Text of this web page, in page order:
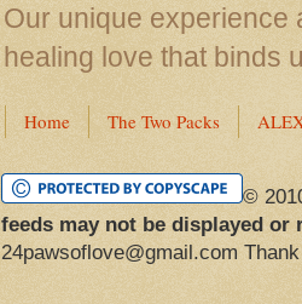
Our unique experience
healing love that binds
Home The Two Packs
©
feeds may not be displayed or
24pawsoflove@gmail.com